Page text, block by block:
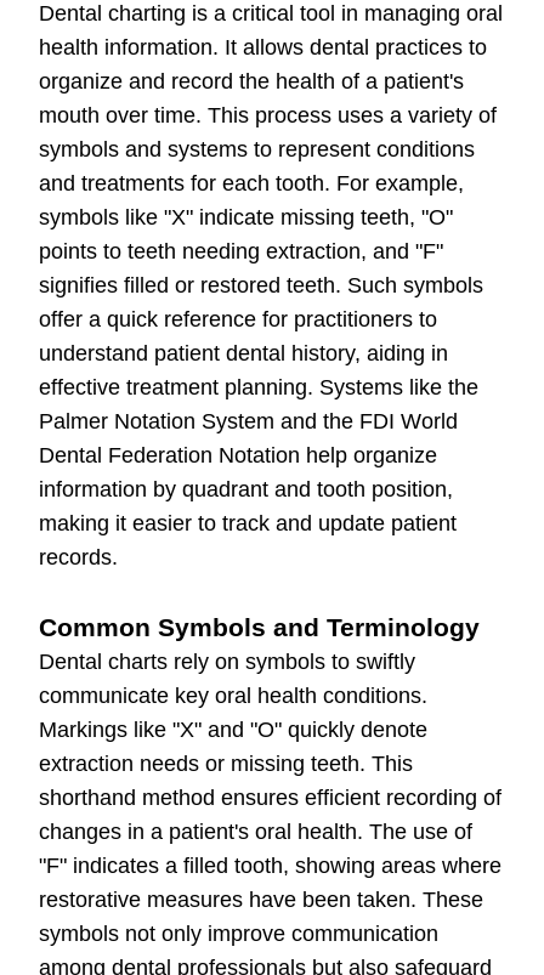
Dental charting is a critical tool in managing oral
health information. It allows dental practices to
organize and record the health of a patient's
mouth over time. This process uses a variety of
symbols and systems to represent conditions
and treatments for each tooth. For example,
symbols like "X" indicate missing teeth, "O"
points to teeth needing extraction, and "F"
signifies filled or restored teeth. Such symbols
offer a quick reference for practitioners to
understand patient dental history, aiding in
effective treatment planning. Systems like the
Palmer Notation System and the FDI World
Dental Federation Notation help organize
information by quadrant and tooth position,
making it easier to track and update patient
records.
Common Symbols and Terminology
Dental charts rely on symbols to swiftly
communicate key oral health conditions.
Markings like "X" and "O" quickly denote
extraction needs or missing teeth. This
shorthand method ensures efficient recording of
changes in a patient's oral health. The use of
"F" indicates a filled tooth, showing areas where
restorative measures have been taken. These
symbols not only improve communication
among dental professionals but also safeguard